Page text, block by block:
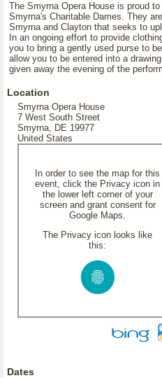
The Smyrna Opera House is proud
Smyrna's Charitable Dames. They
Smyrna and Clayton that seeks to
In an ongoing effort to provide
you to bring a gently used purse to
allow you to be entered into a
given away the evening of the
Location
Smyrna Opera House
7 West South Street
Smyrna, DE 19977
United States
In order to see the map for this
event, click the Privacy icon in
the lower left corner of your
screen and grant consent for
Google Maps.
The Privacy icon looks like
this:
Dates